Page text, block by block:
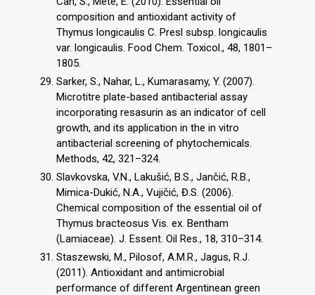
composition and antioxidant activity of
Thymus longicaulis C. Presl subsp. longicaulis
var. longicaulis. Food Chem. Toxicol., 48, 1801–
1805.
Sarker, S., Nahar, L., Kumarasamy, Y. (2007).
Microtitre plate-based antibacterial assay
incorporating resasurin as an indicator of cell
growth, and its application in the in vitro
antibacterial screening of phytochemicals.
Methods, 42, 321–324.
Slavkovska, V.N., Lakušić, B.S., Jančić, R.B.,
Mimica-Dukić, N.A., Vujičić, Đ.S. (2006).
Chemical composition of the essential oil of
Thymus bracteosus Vis. ex. Bentham
(Lamiaceae). J. Essent. Oil Res., 18, 310–314.
Staszewski, M., Pilosof, A.M.R., Jagus, R.J.
(2011). Antioxidant and antimicrobial
performance of different Argentinean green